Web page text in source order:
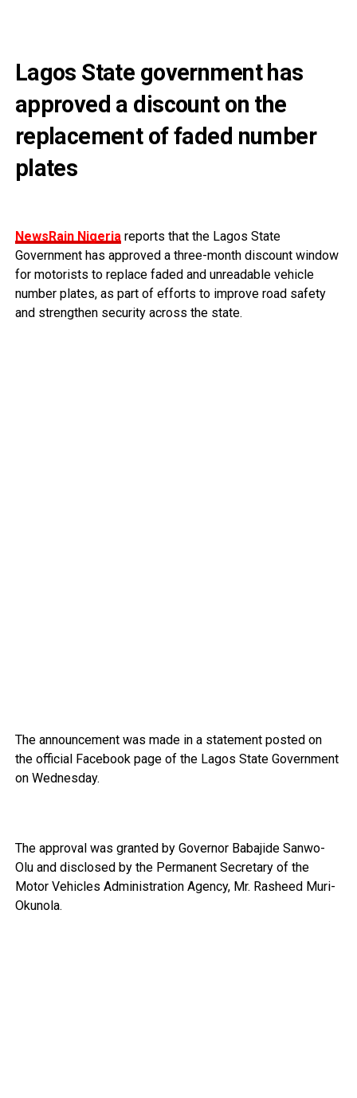
Lagos State government has
approved a discount on the
replacement of faded number
plates
NewsRain Nigeria reports that the Lagos State
Government has approved a three-month discount window
for motorists to replace faded and unreadable vehicle
number plates, as part of efforts to improve road safety
and strengthen security across the state.
The announcement was made in a statement posted on
the official Facebook page of the Lagos State Government
on Wednesday.
The approval was granted by Governor Babajide Sanwo-
Olu and disclosed by the Permanent Secretary of the
Motor Vehicles Administration Agency, Mr. Rasheed Muri-
Okunola.